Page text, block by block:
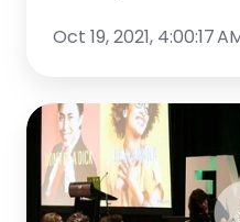
Oct 19, 2021, 4:00:17
3
HR
leaders
share